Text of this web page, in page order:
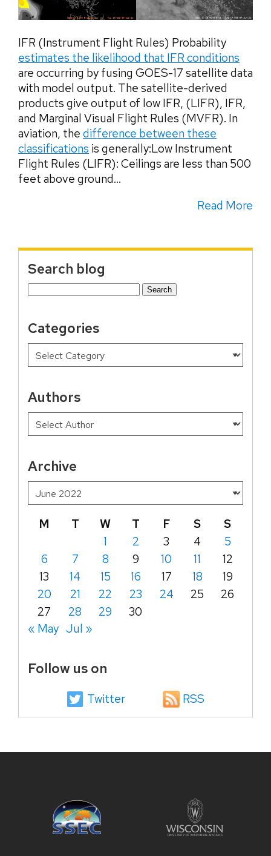
IFR (Instrument Flight Rules) Probability
estimates the likelihood that IFR conditions
are occurring by fusing GOES-17 satellite data
with model output. The satellite-derived
products give output of low IFR, (LIFR), IFR,
and Marginal Visual Flight Rules (MVFR). In
aviation, the difference between these
classifications is generally:Low Instrument
Flight Rules (LIFR): Ceilings are less than 500
feet above ground...
Read More
Search blog
Search
Categories
Authors
Archive
M T W T F S
S
1
2 3 4
5
6
7 8 9 10 11
12
13
14 15 16 17 18
19
20
21 22 23 24 25
26
27
28 29
30
« May Jul »
Follow us on
Twitter RSS